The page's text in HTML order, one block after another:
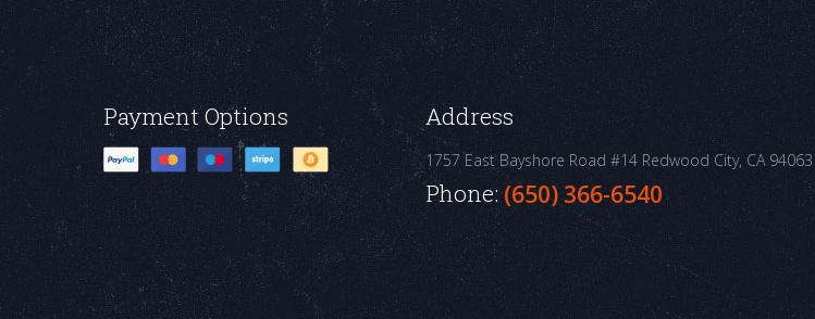
Payment Options Address
1757 East Bayshore Road #14Redwood City, CA 94063
Phone: (650) 366-6540